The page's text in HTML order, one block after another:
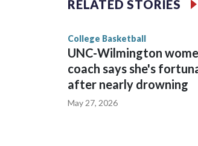
game and was Southeastern
RELATED STORIES
College Basketball
UNC-Wilmington
coach says she's
after nearly drowning
May 27, 2026